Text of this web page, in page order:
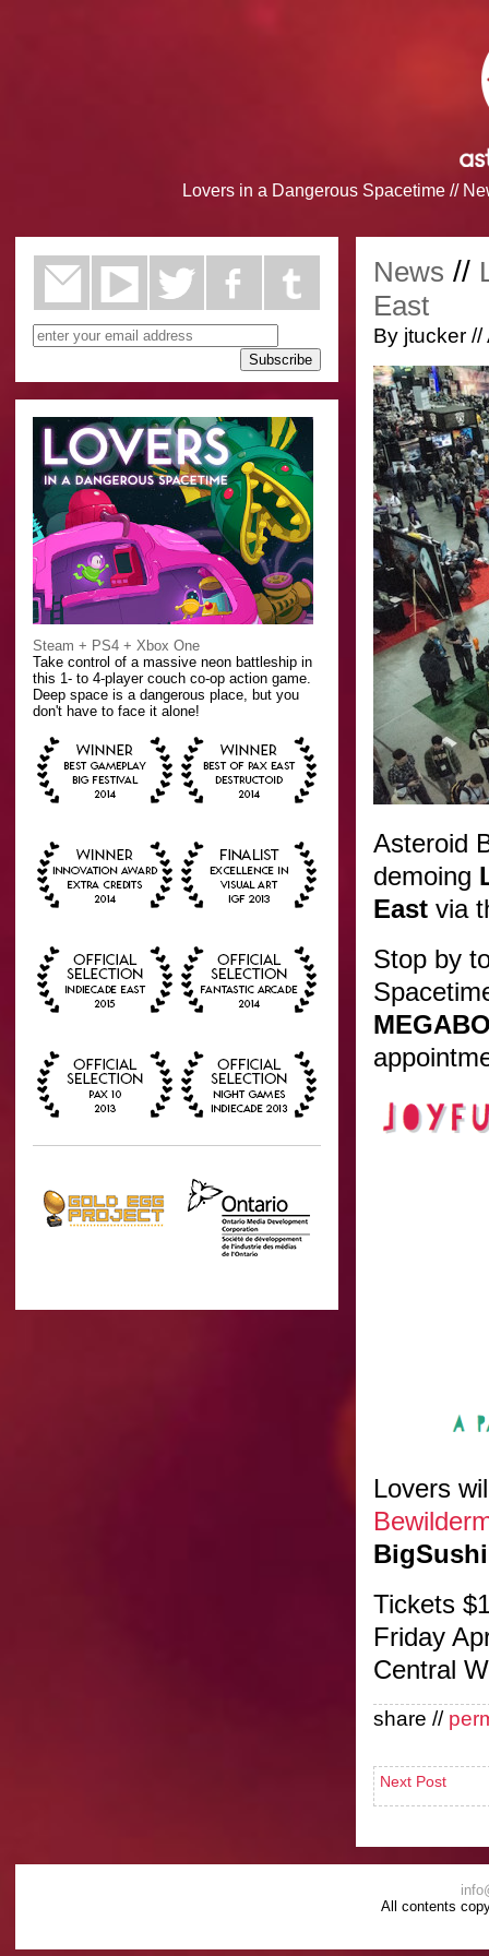
Lovers in a Dangerous Spacetime//
Steam + PS4 + Xbox One
Take control of a massive neon battleship in
this 1- to 4-player couch co-op action game.
Deep space is a dangerous place, but you
don't have to face it alone!
News //
East
By jtucker
Asteroid
demoing
East via
Stop by
Lovers
Tickets
Friday
Central
share //
Next Post
All contents